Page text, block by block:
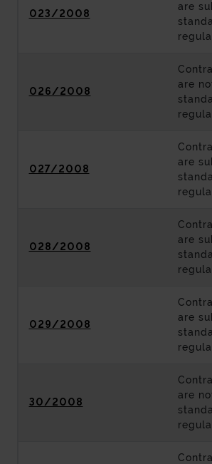
023/2008
are
026/2008
are
027/2008
are
028/2008
are
029/2008
are
30/2008
are